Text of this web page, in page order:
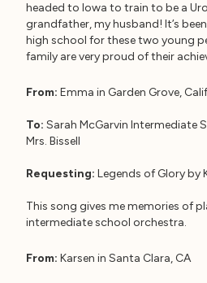
headed to Iowa to train to be a
grandfather, my husband! It’s
high school for these two young
family are very proud of their
From: Emma in Garden Grove,
To: Sarah McGarvin Intermediate
Mrs. Bissell
Requesting: Legends of Glory by
This song gives me memories of
intermediate school orchestra.
From: Karsen in Santa Clara, CA